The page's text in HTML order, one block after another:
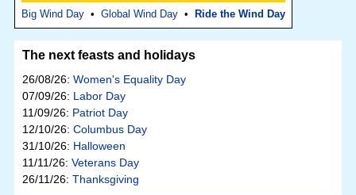
Big Wind Day• Global Wind Day• Ride the Wind Day
The next feasts and holidays
26/08/26: Women's Equality Day
07/09/26: Labor Day
11/09/26: Patriot Day
12/10/26: Columbus Day
31/10/26: Halloween
11/11/26: Veterans Day
26/11/26: Thanksgiving